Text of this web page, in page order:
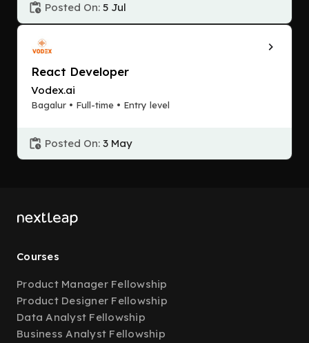
Posted On: 5 Jul
React Developer
Vodex.ai
Bagalur • Full-time • Entry level
Posted On: 3 May
Courses
Product Manager Fellowship
Product Designer Fellowship
Data Analyst Fellowship
Business Analyst Fellowship